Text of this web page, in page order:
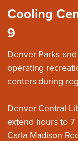
Cooling
9
Denver Parks
operating
centers during
Denver Central
extend hours to 7
Carla Madison